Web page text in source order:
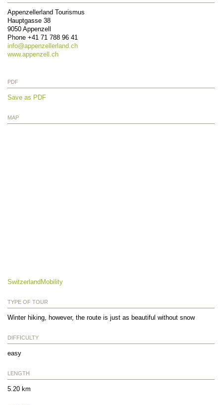
Appenzellerland Tourismus
Hauptgasse 38
9050 Appenzell
Phone +41 71 788 96 41
info@appenzellerland.ch
www.appenzell.ch
PDF
Save as PDF
MAP
SwitzerlandMobility
TYPE OF TOUR
Winter hiking, however, the route is just as beautiful without snow
DIFFICULTY
easy
LENGTH
5.20 km